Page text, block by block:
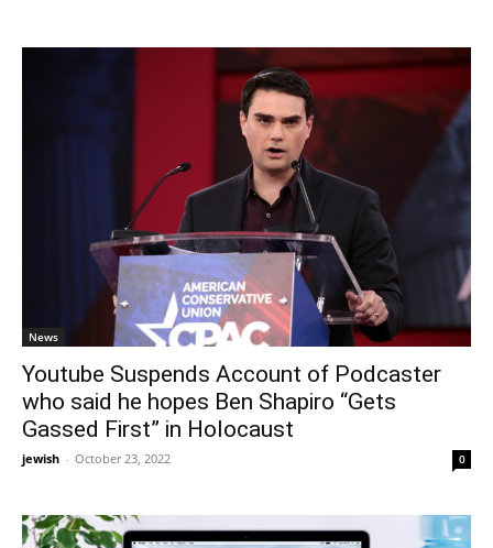
News
Youtube Suspends Account of Podcaster
who said he hopes Ben Shapiro “Gets
Gassed First” in Holocaust
jewish - October 23, 2022 0